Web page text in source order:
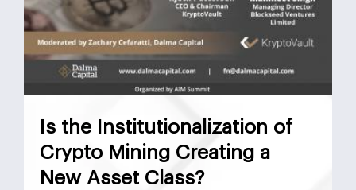
Is the Institutionalization of
Crypto Mining Creating a
New Asset Class?